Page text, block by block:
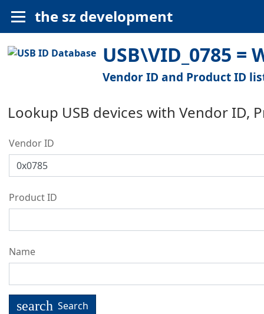
the sz development
USB\VID_0785 =
Vendor ID and Product ID
Lookup USB devices with Vendor ID,
Vendor ID
Product ID
Name
search Search